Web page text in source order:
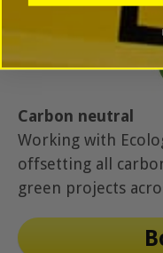
Carbon neutral
Working with
offsetting all
green projects